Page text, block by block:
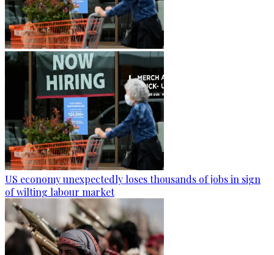
US economy unexpectedly loses thousands of jobs in sign
of wilting labour market